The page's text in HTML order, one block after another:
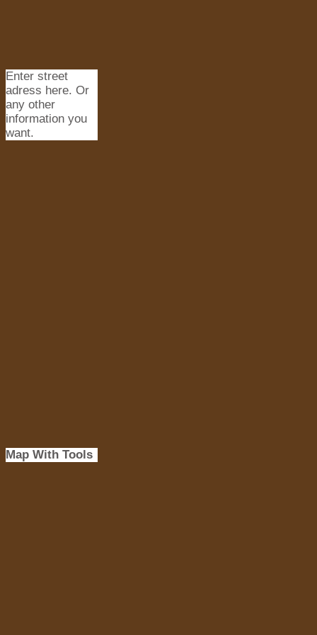
Enter street
adress here. Or
any other
information you
want.
Map With Tools